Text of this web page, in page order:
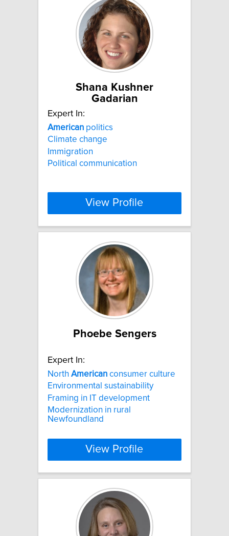
Shana Kushner
Gadarian
Expert In:
American politics
Climate change
Immigration
Political communication
View Profile
Phoebe Sengers
Expert In:
North American consumer culture
Environmental sustainability
Framing in IT development
Modernization in rural
Newfoundland
View Profile